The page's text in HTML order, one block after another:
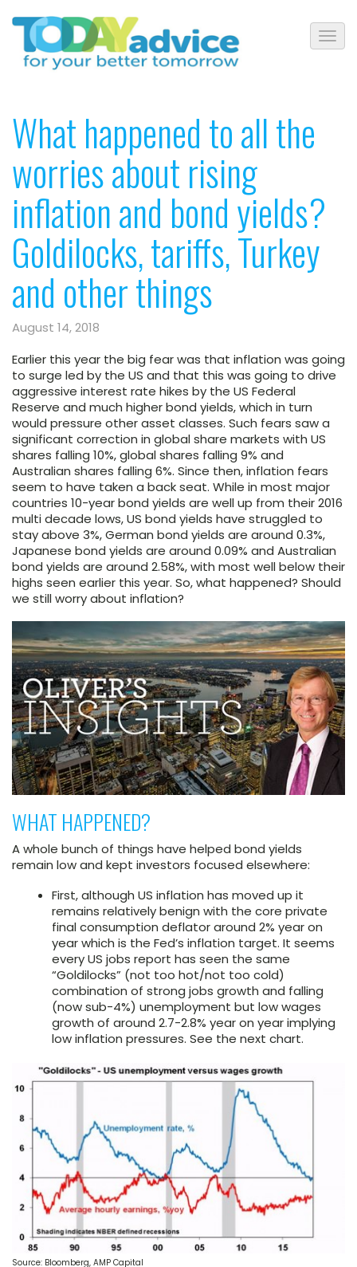
What happened to all the
worries about rising
inflation and bond yields?
Goldilocks, tariffs, Turkey
and other things
August 14, 2018
Earlier this year the big fear was that inflation was going
to surge led by the US and that this was going to drive
aggressive interest rate hikes by the US Federal
Reserve and much higher bond yields, which in turn
would pressure other asset classes. Such fears saw a
significant correction in global share markets with US
shares falling 10%, global shares falling 9% and
Australian shares falling 6%. Since then, inflation fears
seem to have taken a back seat. While in most major
countries 10-year bond yields are well up from their 2016
multi decade lows, US bond yields have struggled to
stay above 3%, German bond yields are around 0.3%,
Japanese bond yields are around 0.09% and Australian
bond yields are around 2.58%, with most well below their
highs seen earlier this year. So, what happened? Should
we still worry about inflation?
WHAT HAPPENED?
A whole bunch of things have helped bond yields
remain low and kept investors focused elsewhere:
First, although US inflation has moved up it
remains relatively benign with the core private
final consumption deflator around 2% year on
year which is the Fed’s inflation target. It seems
every US jobs report has seen the same
“Goldilocks” (not too hot/not too cold)
combination of strong jobs growth and falling
(now sub-4%) unemployment but low wages
growth of around 2.7-2.8% year on year implying
low inflation pressures. See the next chart.
Source: Bloomberg, AMP Capital